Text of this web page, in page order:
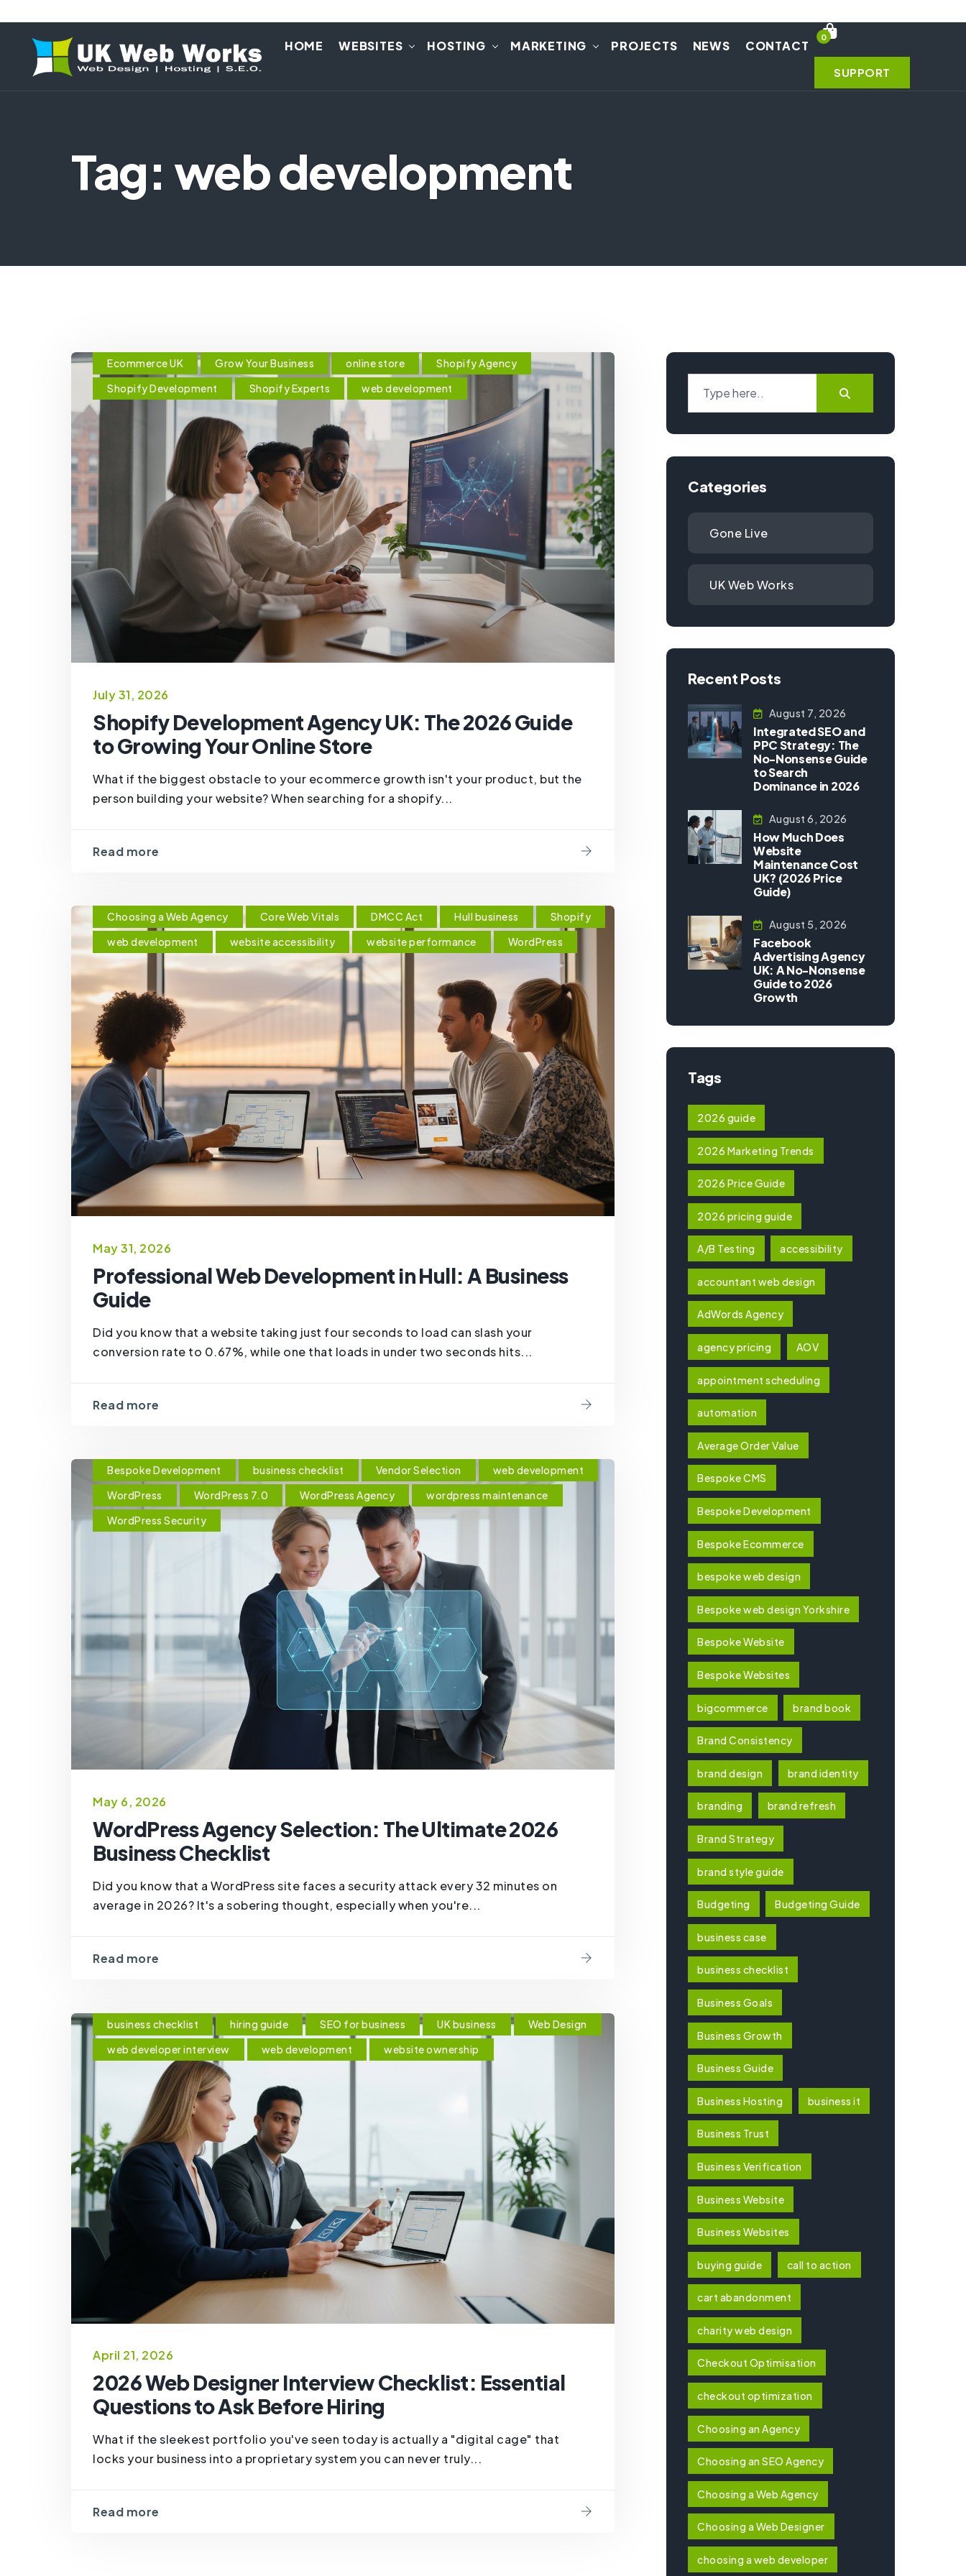
HOME WEBSITES HOSTING MARKETING PROJECTS NEWS CONTACT
0
SUPPORT
Tag: web development
Ecommerce UK Grow Your Business online store
Shopify Agency
Shopify Development
Shopify Experts web development
July 31, 2026
Shopify Development Agency UK: The 2026 Guide
to Growing Your Online Store
What if the biggest obstacle to your ecommerce growth isn't your product, but the
person building your website? When searching for a shopify...
Read more
Choosing a Web Agency Core Web Vitals DMCC Act Hull business
Shopify
web development
website accessibility website performance WordPress
May 31, 2026
Professional Web Development in Hull: A Business
Guide
Did you know that a website taking just four seconds to load can slash your
conversion rate to 0.67%, while one that loads in under two seconds hits...
Read more
Bespoke Development business checklist Vendor Selection
web development
WordPress
WordPress 7.0 WordPress Agency
wordpress maintenance
WordPress Security
May 6, 2026
WordPress Agency Selection: The Ultimate 2026
Business Checklist
Did you know that a WordPress site faces a security attack every 32 minutes on
average in 2026? It's a sobering thought, especially when you're...
Read more
business checklist hiring guide SEO for business UK business
Web Design
web developer interview
web development website ownership
April 21, 2026
2026 Web Designer Interview Checklist: Essential
Questions to Ask Before Hiring
What if the sleekest portfolio you've seen today is actually a "digital cage" that
locks your business into a proprietary system you can never truly...
Read more
Categories
Gone Live
UK Web Works
Recent Posts
August 7, 2026
Integrated SEO and
PPC Strategy: The
No-Nonsense Guide
to Search
Dominance in 2026
August 6, 2026
How Much Does
Website
Maintenance Cost
UK? (2026 Price
Guide)
August 5, 2026
Facebook
Advertising Agency
UK: A No-Nonsense
Guide to 2026
Growth
Tags
2026 guide
2026 Marketing Trends
2026 Price Guide
2026 pricing guide
A/B Testing accessibility
accountant web design
AdWords Agency
agency pricing AOV
appointment scheduling
automation
Average Order Value
Bespoke CMS
Bespoke Development
Bespoke Ecommerce
bespoke web design
Bespoke web design Yorkshire
Bespoke Website
Bespoke Websites
bigcommerce brand book
Brand Consistency
brand design brand identity
branding brand refresh
Brand Strategy
brand style guide
Budgeting Budgeting Guide
business case
business checklist
Business Goals
Business Growth
Business Guide
Business Hosting business it
Business Trust
Business Verification
Business Website
Business Websites
buying guide call to action
cart abandonment
charity web design
Checkout Optimisation
checkout optimization
Choosing an Agency
Choosing an SEO Agency
Choosing a Web Agency
Choosing a Web Designer
choosing a web developer